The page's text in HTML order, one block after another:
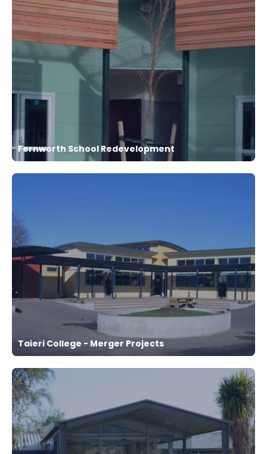
Fernworth School Redevelopment
Taieri College - Merger Projects